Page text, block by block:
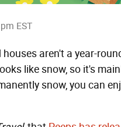
EST
aren't a year-
like snow, so it's
snow, you can